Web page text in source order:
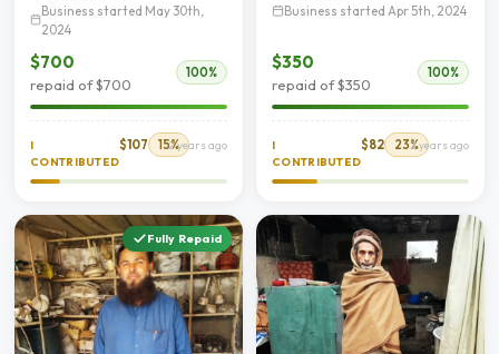
Business started May 30th,
2024
$700
repaid of $700
100%
I
CONTRIBUTED
$107 15%2 years ago
Business started Apr 5th, 2024
$350
repaid of $350
100%
I
CONTRIBUTED
$82 23%2 years ago
Fully Repaid